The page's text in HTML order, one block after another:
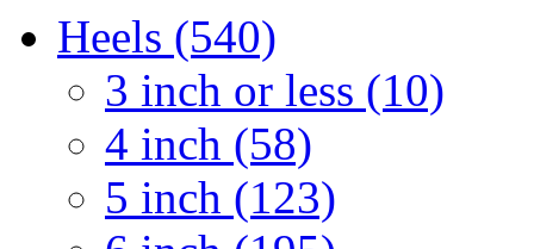
Heels (540)
3 inch or less (10)
4 inch (58)
5 inch (123)